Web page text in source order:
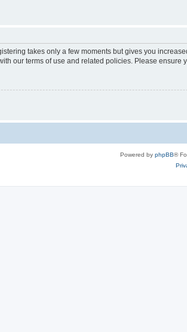
takes only a few moments but gives you
our terms of use and related policies. Please
Powered by phpBB®